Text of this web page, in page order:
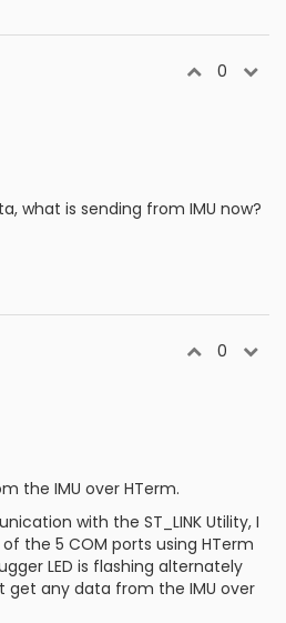
0
what is sending from IMU now?
0
the IMU over HTerm.
with the ST_LINK Utility, I
the 5 COM ports using HTerm
LED is flashing alternately
get any data from the IMU over